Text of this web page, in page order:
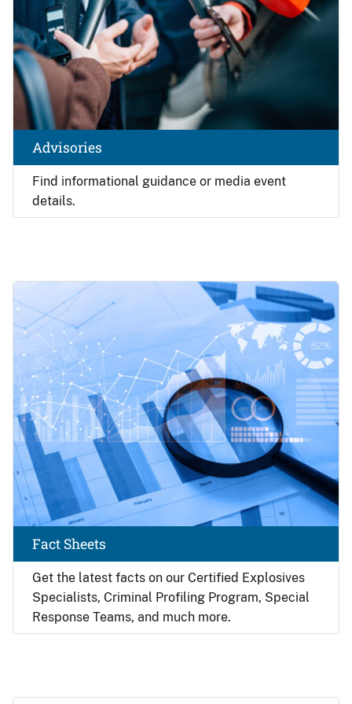
Find informational guidance or media event
details.
Advisories
Get the latest facts on our Certified Explosives
Specialists, Criminal Profiling Program, Special
Response Teams, and much more.
Fact Sheets